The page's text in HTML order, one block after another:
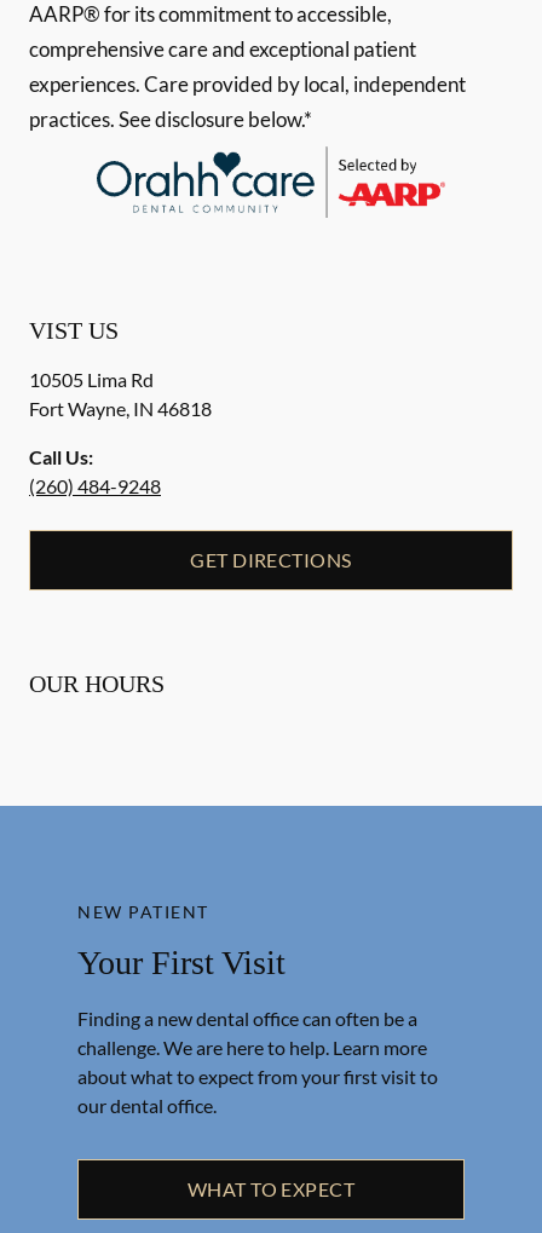
AARP® for its commitment to accessible,
comprehensive care and exceptional patient
experiences. Care provided by local, independent
practices. See disclosure below.*
VIST US
10505 Lima Rd
Fort Wayne IN 46818
Call Us:
(260) 484-9248
GET DIRECTIONS
OUR HOURS
NEW PATIENT
Your First Visit
Finding a new dental office can often be a
challenge. We are here to help. Learn more
about what to expect from your first visit to
our dental office.
WHAT TO EXPECT